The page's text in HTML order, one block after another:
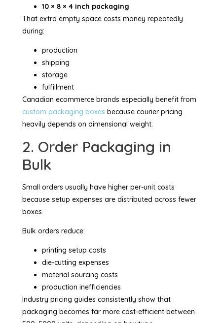
10 × 8 × 4 inch packaging
That extra empty space costs money repeatedly
during:
production
shipping
storage
fulfillment
Canadian ecommerce brands especially benefit from
custom packaging boxes because courier pricing
heavily depends on dimensional weight.
2. Order Packaging in
Bulk
Small orders usually have higher per-unit costs
because setup expenses are distributed across fewer
boxes.
Bulk orders reduce:
printing setup costs
die-cutting expenses
material sourcing costs
production inefficiencies
Industry pricing guides consistently show that
packaging becomes far more cost-efficient between